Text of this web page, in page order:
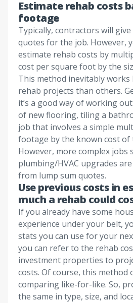
Estimate rehab costs
footage
Typically, contractors will
quotes for the job. However,
estimate rehab costs by
cost per square foot by the
This method inevitably
rehab projects than others.
it’s a good way of working
of new flooring, tiling a
job that involves a simple
footage by the known cost of
However, more complex jobs
plumbing/HVAC upgrades
from lump sum quotes.
Use previous costs in
much a rehab could
If you already have some
experience under your belt,
stats you can use for your
you can refer to the rehab
investment properties to
costs. Of course, this method
comparing like-for-like. So,
the same in type, size, and